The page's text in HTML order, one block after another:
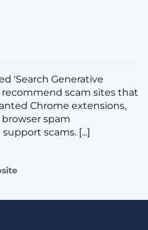
'Search Generative
scam sites that
Chrome extensions,
spam
scams. [...]